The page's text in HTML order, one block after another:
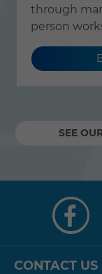
through
person
SEE
CONTACT US
on